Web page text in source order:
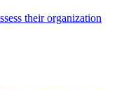
their organization